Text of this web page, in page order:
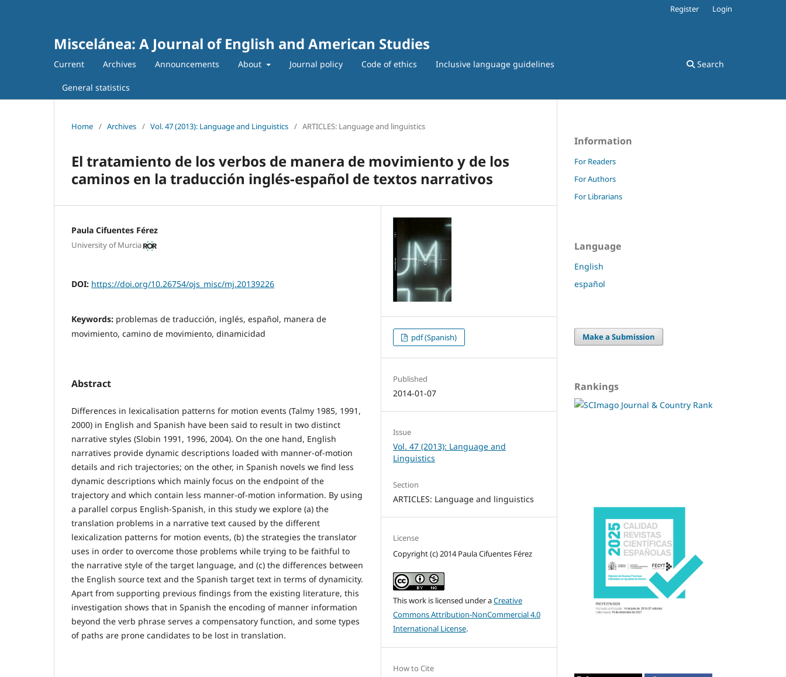
Miscelánea: A Journal of English and American Studies
Current Archives Announcements About Journal policy Code of ethics Inclusive language guidelines
General statistics
Search
Register Login
Home / Archives / Vol. 47 (2013): Language and Linguistics / ARTICLES: Language and linguistics
El tratamiento de los verbos de manera de movimiento y de los
caminos en la traducción inglés-español de textos narrativos
Paula Cifuentes Férez
University of Murcia
DOI: https://doi.org/10.26754/ojs_misc/mj.20139226
Keywords: problemas de traducción, inglés, español, manera de
movimiento, camino de movimiento, dinamicidad
Abstract
Differences in lexicalisation patterns for motion events (Talmy 1985, 1991,
2000) in English and Spanish have been said to result in two distinct
narrative styles (Slobin 1991, 1996, 2004). On the one hand, English
narratives provide dynamic descriptions loaded with manner-of-motion
details and rich trajectories; on the other, in Spanish novels we find less
dynamic descriptions which mainly focus on the endpoint of the
trajectory and which contain less manner-of-motion information. By using
a parallel corpus English-Spanish, in this study we explore (a) the
translation problems in a narrative text caused by the different
lexicalization patterns for motion events, (b) the strategies the translator
uses in order to overcome those problems while trying to be faithful to
the narrative style of the target language, and (c) the differences between
the English source text and the Spanish target text in terms of dynamicity.
Apart from supporting previous findings from the existing literature, this
investigation shows that in Spanish the encoding of manner information
beyond the verb phrase serves a compensatory function, and some types
of paths are prone candidates to be lost in translation.
pdf (Spanish)
Published
2014-01-07
Issue
Vol. 47 (2013): Language and
Linguistics
Section
ARTICLES: Language and linguistics
License
Copyright (c) 2014 Paula Cifuentes Férez
This work is licensed under aCreative
Commons Attribution-NonCommercial 4.0
International License.
How to Cite
Information
For Readers
For Authors
For Librarians
Language
English
español
Make a Submission
Rankings